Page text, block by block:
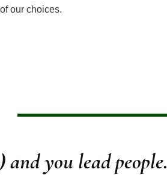
our choices.
and you lead people.